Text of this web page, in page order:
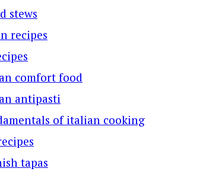
stews
recipes
comfort food
antipasti
of italian cooking
tapas